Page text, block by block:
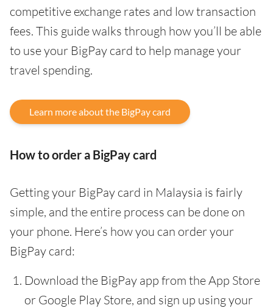
competitive exchange rates and low transaction
fees. This guide walks through how you’ll be able
to use your BigPay card to help manage your
travel spending.
Learn more about the BigPay card
How to order a BigPay card
Getting your BigPay card in Malaysia is fairly
simple, and the entire process can be done on
your phone. Here’s how you can order your
BigPay card:
Download the BigPay app from the App Store
or Google Play Store, and sign up using your